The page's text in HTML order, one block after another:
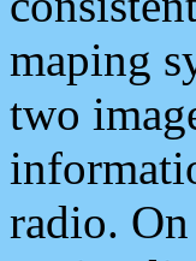
maping
two
radio.